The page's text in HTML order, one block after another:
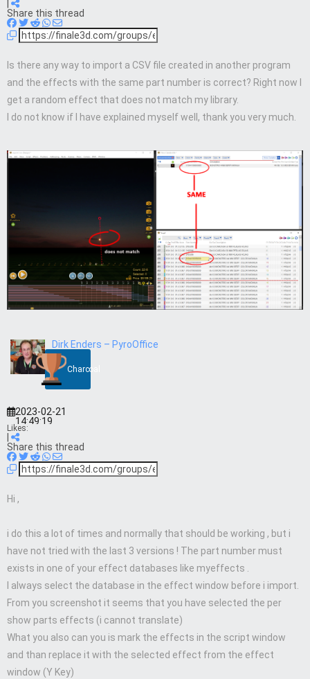
Share this thread
Is there any way to import a CSV file created in another program
and the effects with the same part number is correct? Right now I
get a random effect that does not match my library.
I do not know if I have explained myself well, thank you very much.
Dirk Enders – PyroOffice
Charcoal
2023-02-21
14:49:19
Likes:
Share this thread
Hi ,
i do this a lot of times and normally that should be working , but i
have not tried with the last 3 versions ! The part number must
exists in one of your effect databases like myeffects .
I always select the database in the effect window before i import.
From you screenshot it seems that you have selected the per
show parts effects (i cannot translate)
What you also can you is mark the effects in the script window
and than replace it with the selected effect from the effect
window (Y Key)